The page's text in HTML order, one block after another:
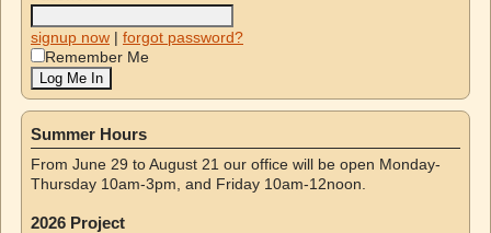
signup now | forgot password?
Remember Me
Summer Hours
From June 29 to August 21 our office will be open Monday-
Thursday 10am-3pm, and Friday 10am-12noon.
2026 Project